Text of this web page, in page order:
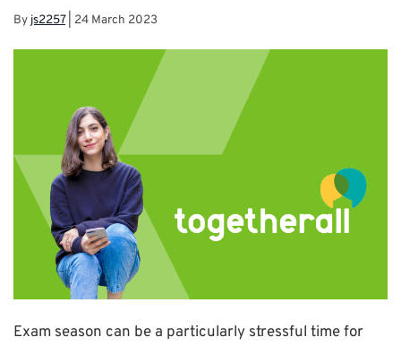
By js2257| 24 March 2023
Exam season can be a particularly stressful time for